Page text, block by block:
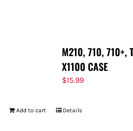
M210, 710, 710+,
X1100 CASE
$15.99
Add to cart Details